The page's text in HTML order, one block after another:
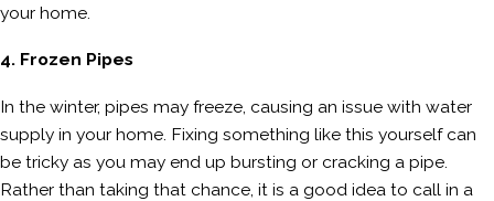
your home.
4. Frozen Pipes
In the winter, pipes may freeze, causing an issue with water
supply in your home. Fixing something like this yourself can
be tricky as you may end up bursting or cracking a pipe.
Rather than taking that chance, it is a good idea to call in a